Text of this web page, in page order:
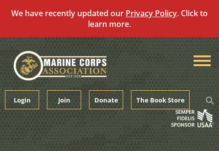
We have recently updated our Privacy Policy. Click to
learn more.
content
Login Join Donate The Book Store